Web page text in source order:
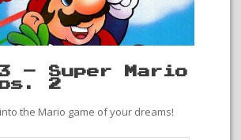
– Super Mario
2
into the Mario game of your dreams!